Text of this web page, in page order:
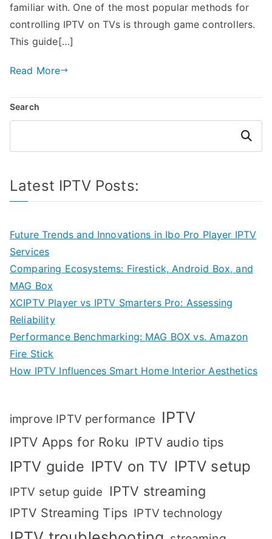
familiar with. One of the most popular methods for
controlling IPTV on TVs is through game controllers.
This guide[…]
Read More
Search
Search
Latest IPTV Posts:
Future Trends and Innovations in Ibo Pro Player IPTV
Services
Comparing Ecosystems: Firestick, Android Box, and
MAG Box
XCIPTV Player vs IPTV Smarters Pro: Assessing
Reliability
Performance Benchmarking: MAG BOX vs. Amazon
Fire Stick
How IPTV Influences Smart Home Interior Aesthetics
improve IPTV performance IPTV
IPTV Apps for Roku IPTV audio tips
IPTV guide IPTV on TV IPTV setup
IPTV setup guide IPTV streaming
IPTV Streaming Tips IPTV technology